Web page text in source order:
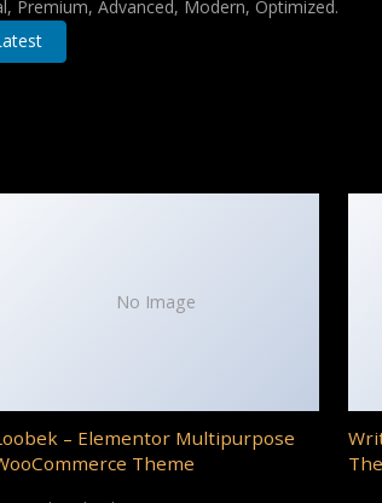
Premium, Advanced, Modern, Optimized.
No Image
– Elementor Multipurpose
Theme